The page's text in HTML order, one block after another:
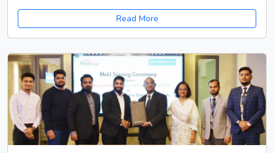
Read More